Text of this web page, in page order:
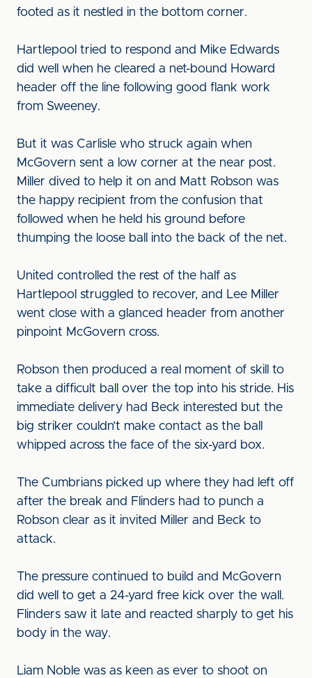
footed as it nestled in the bottom corner.
Hartlepool tried to respond and Mike Edwards
did well when he cleared a net-bound Howard
header off the line following good flank work
from Sweeney.
But it was Carlisle who struck again when
McGovern sent a low corner at the near post.
Miller dived to help it on and Matt Robson was
the happy recipient from the confusion that
followed when he held his ground before
thumping the loose ball into the back of the net.
United controlled the rest of the half as
Hartlepool struggled to recover, and Lee Miller
went close with a glanced header from another
pinpoint McGovern cross.
Robson then produced a real moment of skill to
take a difficult ball over the top into his stride. His
immediate delivery had Beck interested but the
big striker couldn’t make contact as the ball
whipped across the face of the six-yard box.
The Cumbrians picked up where they had left off
after the break and Flinders had to punch a
Robson clear as it invited Miller and Beck to
attack.
The pressure continued to build and McGovern
did well to get a 24-yard free kick over the wall.
Flinders saw it late and reacted sharply to get his
body in the way.
Liam Noble was as keen as ever to shoot on